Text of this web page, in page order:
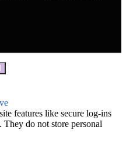
features like secure log-ins
They do not store personal